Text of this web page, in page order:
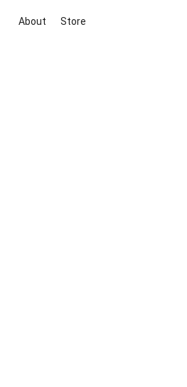
About Store